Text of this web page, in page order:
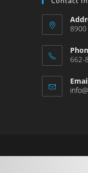
662-